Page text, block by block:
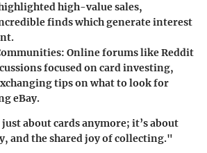
high-value sales,
finds which generate interest
: Online forums like Reddit
focused on card investing,
tips on what to look for
eBay.
about cards anymore; it’s about
and the shared joy of collecting."